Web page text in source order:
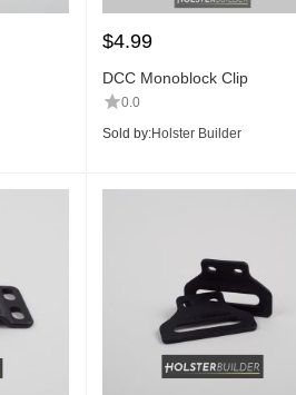
$4.99
DCC Monoblock Clip
0.0
Sold by:Holster Builder